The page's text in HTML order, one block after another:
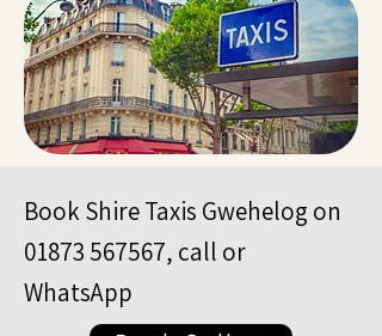
Book Shire Taxis Gwehelog on
01873 567567, call or
WhatsApp